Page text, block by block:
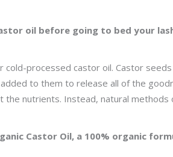
oil before going to bed your
processed castor oil. Castor
to them to release all of the
nutrients. Instead, natural
Castor Oil, a 100% organic